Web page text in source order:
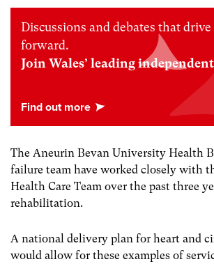
Discussions and debates that drive
forward.
Join Wales’ leading
The Aneurin Bevan University Health
failure team have worked closely with
Health Care Team over the past three
rehabilitation.
A national delivery plan for heart and
would allow for these examples of